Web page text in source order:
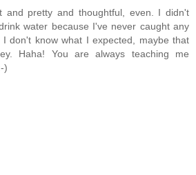
and pretty and thoughtful, even. I didn't
water because I've never caught any
don't know what I expected, maybe that
Haha! You are always teaching me
)